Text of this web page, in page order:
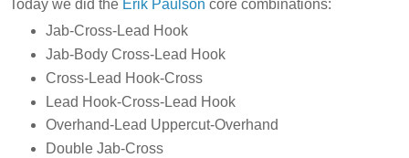
Today we did the Erik Paulson core combinations:
Jab-Cross-Lead Hook
Jab-Body Cross-Lead Hook
Cross-Lead Hook-Cross
Lead Hook-Cross-Lead Hook
Overhand-Lead Uppercut-Overhand
Double Jab-Cross